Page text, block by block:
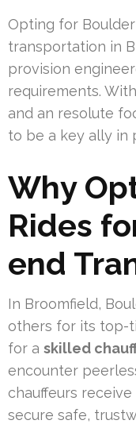
Opting for Boulder
transportation in
provision
requirements.
and an resolute
to be a key ally in
Why
Rides
end
In Broomfield,
others for its top-
for a skilled
encounter
chauffeurs
secure safe,